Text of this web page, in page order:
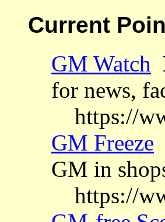
Current
GM Watch
for news,
https://
GM Freeze
GM in
https://